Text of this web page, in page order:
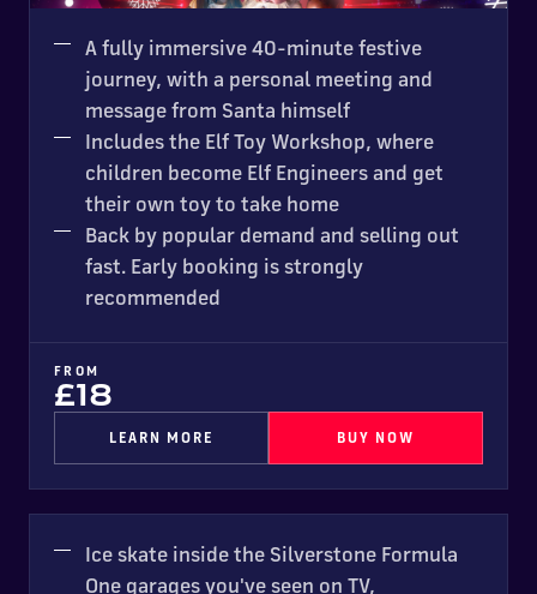
A fully immersive 40-minute festive
journey, with a personal meeting and
message from Santa himself
Includes the Elf Toy Workshop, where
children become Elf Engineers and get
their own toy to take home
Back by popular demand and selling out
fast. Early booking is strongly
recommended
FROM
£18
LEARN MORE BUY NOW
Ice skate inside the Silverstone Formula
One garages you've seen on TV,